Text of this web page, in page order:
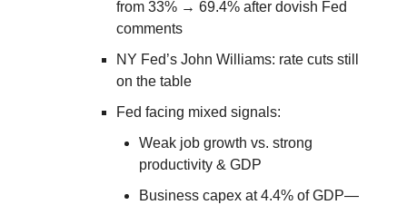
from 33% → 69.4% after dovish Fed
comments
NY Fed’s John Williams: rate cuts still
on the table
Fed facing mixed signals:
Weak job growth vs. strong
productivity & GDP
Business capex at 4.4% of GDP—